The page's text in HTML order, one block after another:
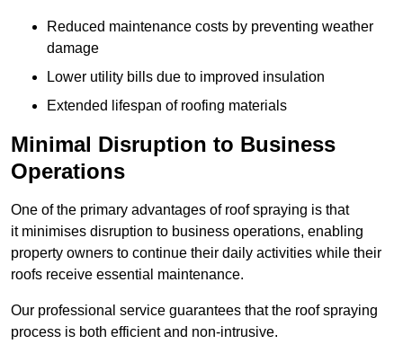
Reduced maintenance costs by preventing weather
damage
Lower utility bills due to improved insulation
Extended lifespan of roofing materials
Minimal Disruption to Business
Operations
One of the primary advantages of roof spraying is that
it minimises disruption to business operations, enabling
property owners to continue their daily activities while their
roofs receive essential maintenance.
Our professional service guarantees that the roof spraying
process is both efficient and non-intrusive.